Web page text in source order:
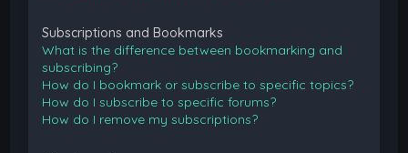
Subscriptions and Bookmarks
What is the difference between bookmarking and
subscribing?
How do I bookmark or subscribe to specific topics?
How do I subscribe to specific forums?
How do I remove my subscriptions?